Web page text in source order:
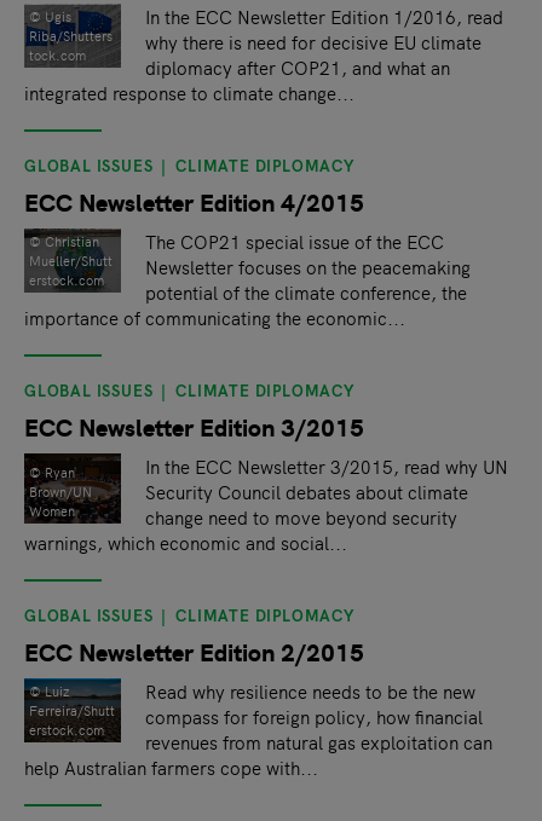
©️ Ugis
Riba/Shutters
tock.com
In the ECC Newsletter Edition 1/2016, read
why there is need for decisive EU climate
diplomacy after COP21, and what an
integrated response to climate change...
GLOBAL ISSUES CLIMATE DIPLOMACY
ECC Newsletter Edition 4/2015
©️ Christian
Mueller/Shutt
erstock.com
The COP21 special issue of the ECC
Newsletter focuses on the peacemaking
potential of the climate conference, the
importance of communicating the economic...
GLOBAL ISSUES CLIMATE DIPLOMACY
ECC Newsletter Edition 3/2015
© Ryan
Brown/UN
Women
In the ECC Newsletter 3/2015, read why UN
Security Council debates about climate
change need to move beyond security
warnings, which economic and social...
GLOBAL ISSUES CLIMATE DIPLOMACY
ECC Newsletter Edition 2/2015
© Luiz
Ferreira/Shutt
erstock.com
Read why resilience needs to be the new
compass for foreign policy, how financial
revenues from natural gas exploitation can
help Australian farmers cope with...